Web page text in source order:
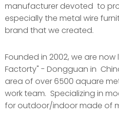
manufacturer devoted to
especially the metal wire
brand that we created.
Founded in 2002, we are
Factorty" - Dongguan in
area of over 6500 aquare
work team. Specializing in
for outdoor/indoor made of